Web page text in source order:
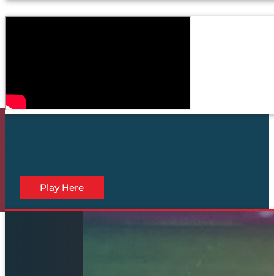
Play Here